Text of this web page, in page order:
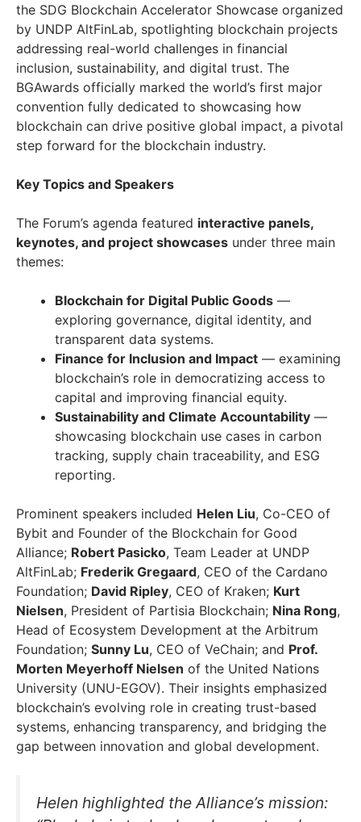
the SDG Blockchain Accelerator Showcase organized
by UNDP AltFinLab, spotlighting blockchain projects
addressing real-world challenges in financial
inclusion, sustainability, and digital trust. The
BGAwards officially marked the world’s first major
convention fully dedicated to showcasing how
blockchain can drive positive global impact, a pivotal
step forward for the blockchain industry.
Key Topics and Speakers
The Forum’s agenda featured interactive panels,
keynotes, and project showcases under three main
themes:
Blockchain for Digital Public Goods —
exploring governance, digital identity, and
transparent data systems.
Finance for Inclusion and Impact — examining
blockchain’s role in democratizing access to
capital and improving financial equity.
Sustainability and Climate Accountability —
showcasing blockchain use cases in carbon
tracking, supply chain traceability, and ESG
reporting.
Prominent speakers included Helen Liu, Co-CEO of
Bybit and Founder of the Blockchain for Good
Alliance; Robert Pasicko, Team Leader at UNDP
AltFinLab; Frederik Gregaard, CEO of the Cardano
Foundation; David Ripley, CEO of Kraken; Kurt
Nielsen, President of Partisia Blockchain; Nina Rong,
Head of Ecosystem Development at the Arbitrum
Foundation; Sunny Lu, CEO of VeChain; and Prof.
Morten Meyerhoff Nielsen of the United Nations
University (UNU-EGOV). Their insights emphasized
blockchain’s evolving role in creating trust-based
systems, enhancing transparency, and bridging the
gap between innovation and global development.
Helen highlighted the Alliance’s mission: